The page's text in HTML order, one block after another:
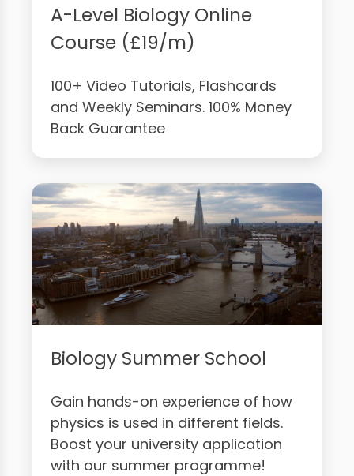
A-Level Biology Online
Course (£19/m)
100+ Video Tutorials, Flashcards
and Weekly Seminars. 100% Money
Back Guarantee
Biology Summer School
Gain hands-on experience of how
physics is used in different fields.
Boost your university application
with our summer programme!